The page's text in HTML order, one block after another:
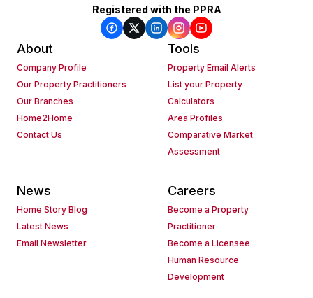
Registered with the PPRA
About
Company Profile
Our Property Practitioners
Our Branches
Home2Home
Contact Us
Tools
Property Email Alerts
List your Property
Calculators
Area Profiles
Comparative Market
Assessment
News
Home Story Blog
Latest News
Email Newsletter
Careers
Become a Property
Practitioner
Become a Licensee
Human Resource
Development